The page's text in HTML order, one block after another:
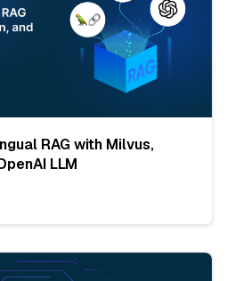
RAG with Milvus,
LLM